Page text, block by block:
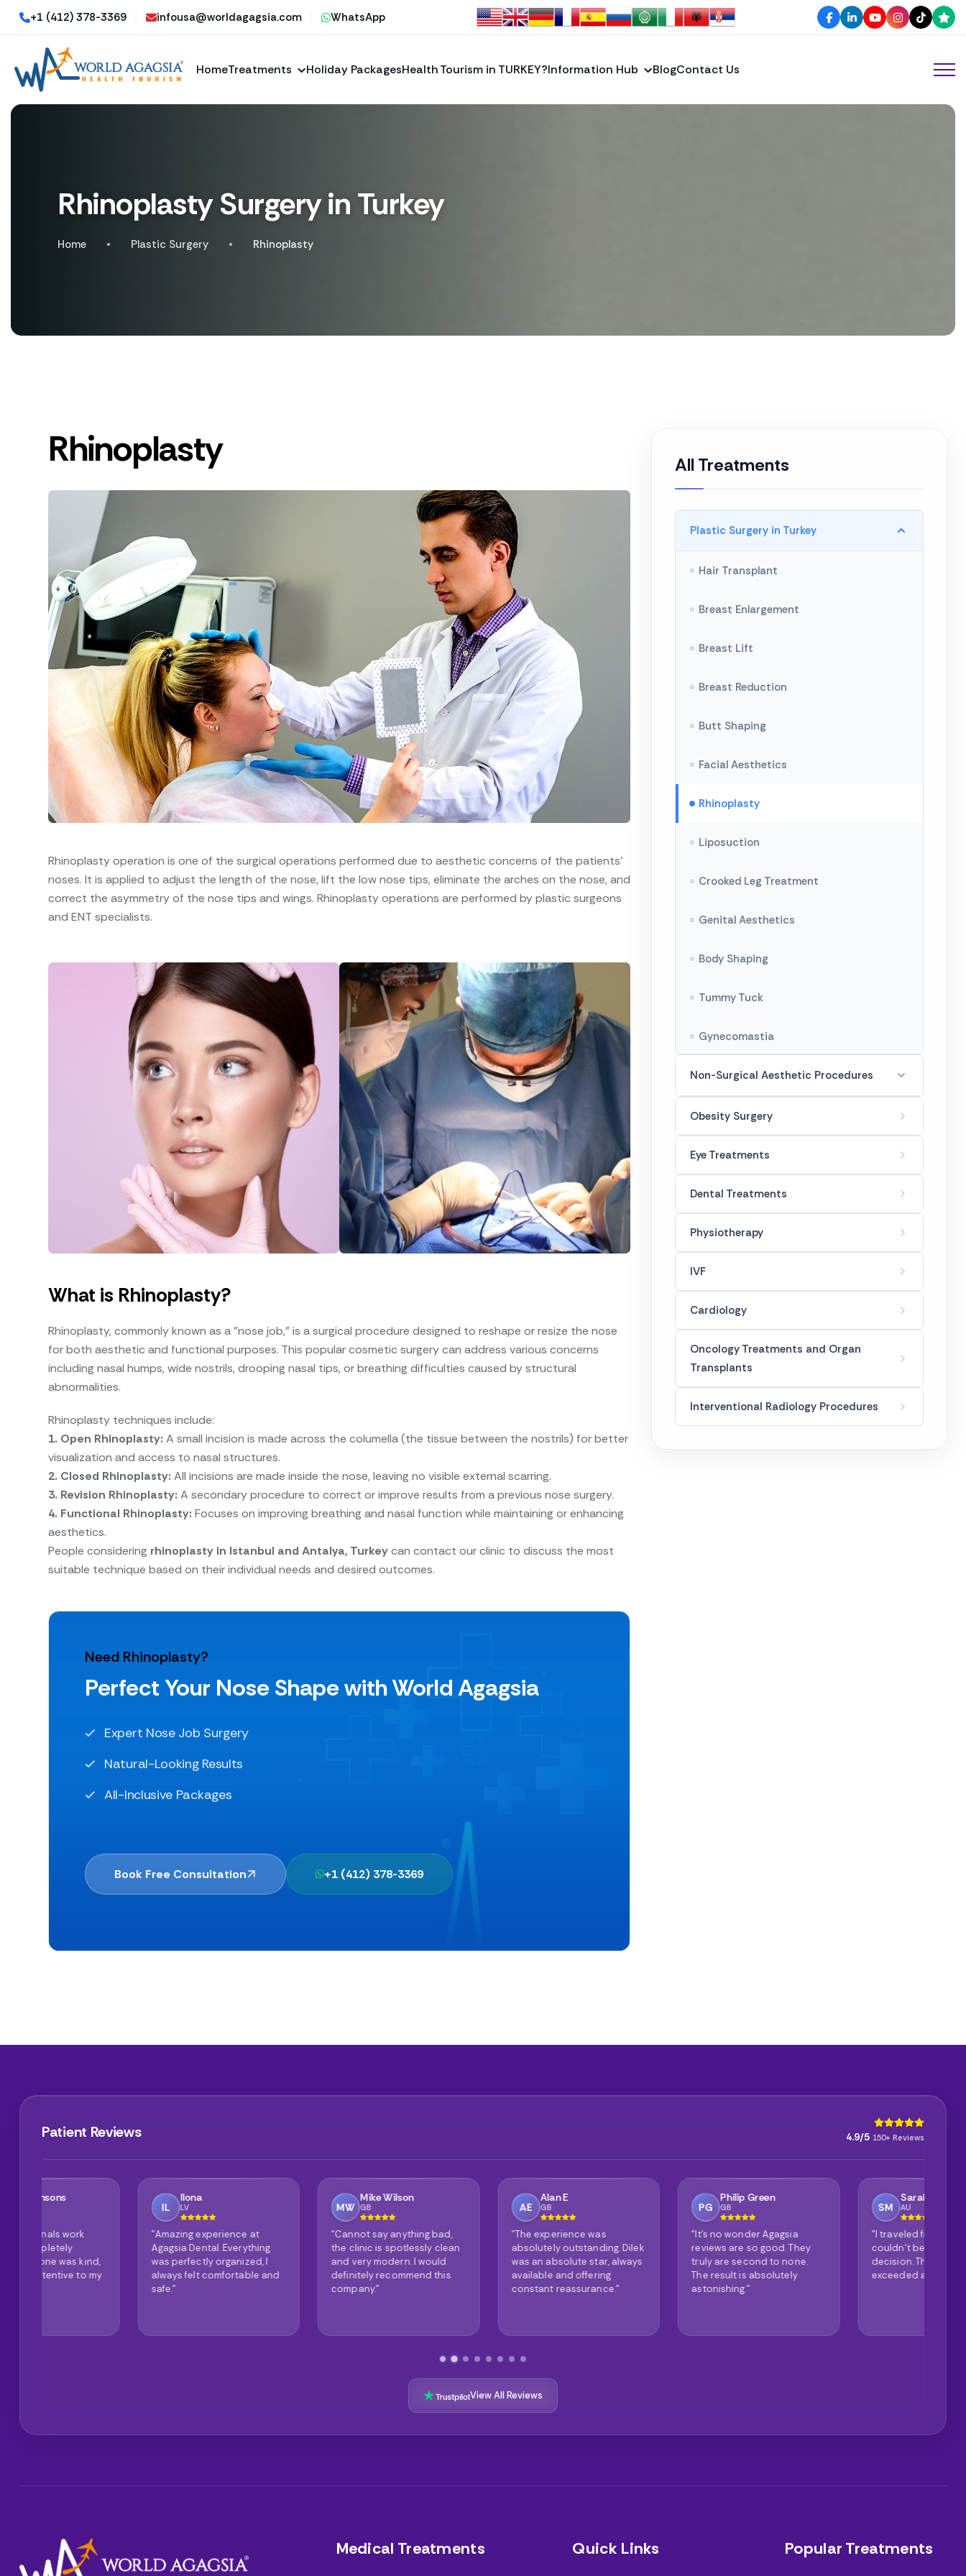
+1 (412) 378-3369 infousa@worldagagsia.com WhatsApp
HomeTreatments Holiday PackagesHealth Tourism in TURKEY?Information Hub BlogContact Us
Rhinoplasty Surgery in Turkey
Home Plastic Surgery Rhinoplasty
Rhinoplasty
Rhinoplasty operation is one of the surgical operations performed due to aesthetic concerns of the patients'
noses. It is applied to adjust the length of the nose, lift the low nose tips, eliminate the arches on the nose, and
correct the asymmetry of the nose tips and wings. Rhinoplasty operations are performed by plastic surgeons
and ENT specialists.
What is Rhinoplasty?
Rhinoplasty, commonly known as a "nose job," is a surgical procedure designed to reshape or resize the nose
for both aesthetic and functional purposes. This popular cosmetic surgery can address various concerns
including nasal humps, wide nostrils, drooping nasal tips, or breathing difficulties caused by structural
abnormalities.
Rhinoplasty techniques include:
1. Open Rhinoplasty: A small incision is made across the columella (the tissue between the nostrils) for better
visualization and access to nasal structures.
2. Closed Rhinoplasty: All incisions are made inside the nose, leaving no visible external scarring.
3. Revision Rhinoplasty: A secondary procedure to correct or improve results from a previous nose surgery.
4. Functional Rhinoplasty: Focuses on improving breathing and nasal function while maintaining or enhancing
aesthetics.
People considering rhinoplasty in Istanbul and Antalya, Turkeycan contact our clinic to discuss the most
suitable technique based on their individual needs and desired outcomes.
Need Rhinoplasty?
Perfect Your Nose Shape with World Agagsia
Expert Nose Job Surgery
Natural-Looking Results
All-Inclusive Packages
Book Free Consultation +1 (412) 378-3369
All Treatments
Plastic Surgery in Turkey
Hair Transplant
Breast Enlargement
Breast Lift
Breast Reduction
Butt Shaping
Facial Aesthetics
Rhinoplasty
Liposuction
Crooked Leg Treatment
Genital Aesthetics
Body Shaping
Tummy Tuck
Gynecomastia
Non-Surgical Aesthetic Procedures
Botox Treatments
Filler Treatments
French Hanger
Golden Needle
Laser Spot Treatment
Mesotherapy
Ozone Therapy
Permanent Makeup
Skin Care Applications
Obesity Surgery
Eye Treatments
Dental Treatments
Physiotherapy
IVF
Cardiology
Oncology Treatments and Organ
Transplants
Interventional Radiology Procedures
Patient Reviews 4.9/5 150+ Reviews
"Amazing experience at
Agagsia Dental. Everything
was perfectly organized, I
always felt comfortable and
"Cannot say anything bad,
the clinic is spotlessly clean
and very modern. I would
definitely recommend this
"The experience was
absolutely outstanding. Dilek
was an absolute star, always
available and offering
constant reassurance."
"It's no wonder Agagsia
reviews are so good. They
truly are second to none.
The result is absolutely
astonishing."
"I traveled from Australia and
couldn't be happier with my
decision. The clinic
exceeded all expectations."
View All Reviews
Medical Treatments Quick Links Popular Treatments